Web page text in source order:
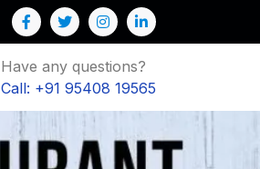
Have any questions?
Call: +91 95408 19565